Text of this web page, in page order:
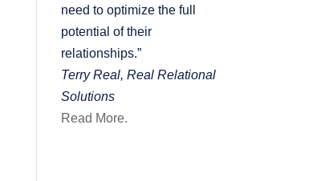
need to optimize the full
potential of their
relationships.”
Terry Real, Real Relational
Solutions
Read More.